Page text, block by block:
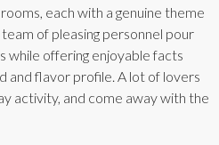
each with a genuine theme
of pleasing personnel pour
offering enjoyable facts
and flavor profile. A lot of lovers
activity, and come away with the